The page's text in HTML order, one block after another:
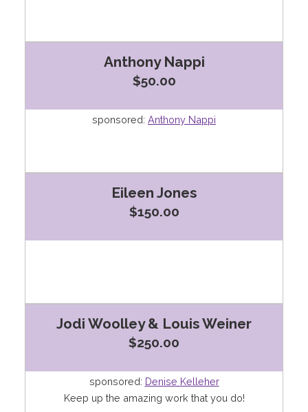
Anthony Nappi
$50.00
sponsored: Anthony Nappi
Eileen Jones
$150.00
Jodi Woolley & Louis Weiner
$250.00
sponsored: Denise Kelleher
Keep up the amazing work that you do!